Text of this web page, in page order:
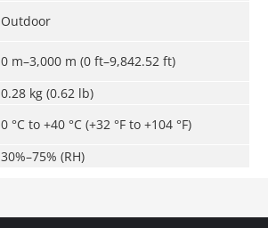
Outdoor
0 m–3,000 m (0 ft–9,842.52 ft)
0.28 kg (0.62 lb)
0 °C to +40 °C (+32 °F to +104 °F)
30%–75% (RH)